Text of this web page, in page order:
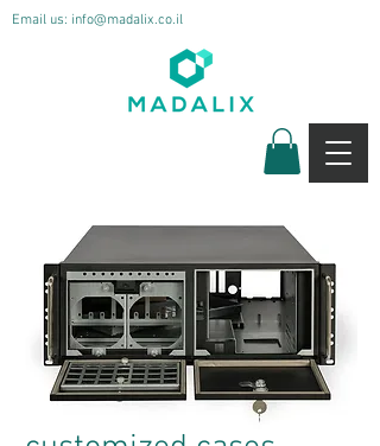
Email us: info@madalix.co.il